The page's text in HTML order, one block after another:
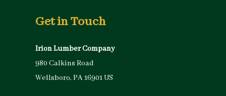
Get in Touch
Irion Lumber Company
980 Calkins Road
Wellsboro, PA 16901 US